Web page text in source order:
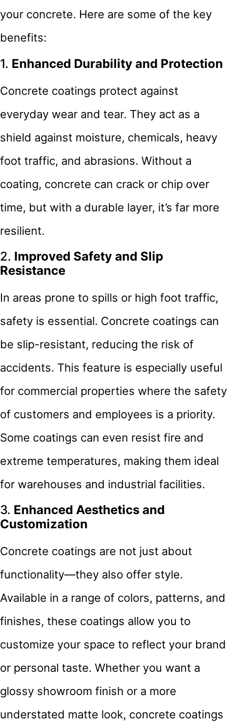
your concrete. Here are some of the key
benefits:
1. Enhanced Durability and Protection
Concrete coatings protect against
everyday wear and tear. They act as a
shield against moisture, chemicals, heavy
foot traffic, and abrasions. Without a
coating, concrete can crack or chip over
time, but with a durable layer, it’s far more
resilient.
2. Improved Safety and Slip
Resistance
In areas prone to spills or high foot traffic,
safety is essential. Concrete coatings can
be slip-resistant, reducing the risk of
accidents. This feature is especially useful
for commercial properties where the safety
of customers and employees is a priority.
Some coatings can even resist fire and
extreme temperatures, making them ideal
for warehouses and industrial facilities.
3. Enhanced Aesthetics and
Customization
Concrete coatings are not just about
functionality—they also offer style.
Available in a range of colors, patterns, and
finishes, these coatings allow you to
customize your space to reflect your brand
or personal taste. Whether you want a
glossy showroom finish or a more
understated matte look, concrete coatings